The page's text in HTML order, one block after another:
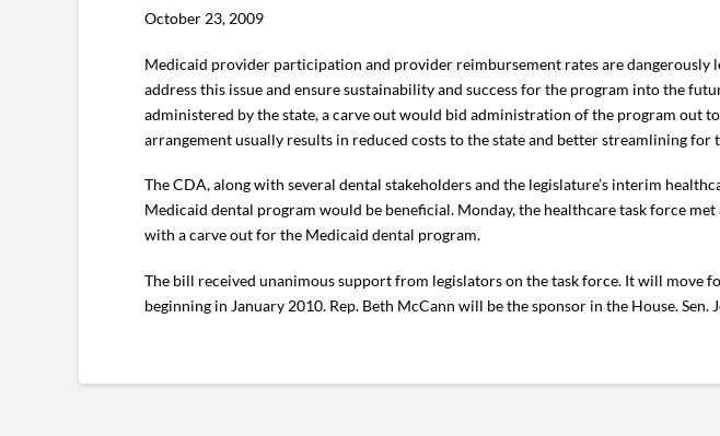
October 23, 2009
Medicaid provider participation and provider reimbursement rates are dangerously
address this issue and ensure sustainability and success for the program into the
administered by the state, a carve out would bid administration of the program out
arrangement usually results in reduced costs to the state and better streamlining
The CDA, along with several dental stakeholders and the legislature’s interim
Medicaid dental program would be beneficial. Monday, the healthcare task force
with a carve out for the Medicaid dental program.
The bill received unanimous support from legislators on the task force. It will move
beginning in January 2010. Rep. Beth McCann will be the sponsor in the House. Sen.